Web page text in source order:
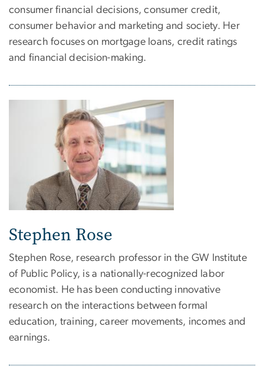
consumer financial decisions, consumer credit,
consumer behavior and marketing and society. Her
research focuses on mortgage loans, credit ratings
and financial decision-making.
Stephen Rose
Stephen Rose, research professor in the GW Institute
of Public Policy, is a nationally-recognized labor
economist. He has been conducting innovative
research on the interactions between formal
education, training, career movements, incomes and
earnings.